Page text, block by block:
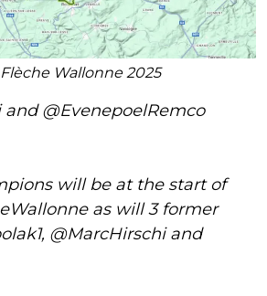
Wallonne 2025
and@EvenepoelRemco
will be at the start of
as will 3 former
, @MarcHirschiand